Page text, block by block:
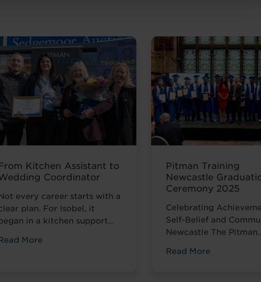
Kitchen Assistant to
Coordinator
every career starts with a
plan. For Isobel, it
in a kitchen support
While she was
More
Pitman Training
Newcastle
Ceremony 2025
Celebrating
Self-Belief and
Newcastle The Pitman
Newcastle Graduation
Read More